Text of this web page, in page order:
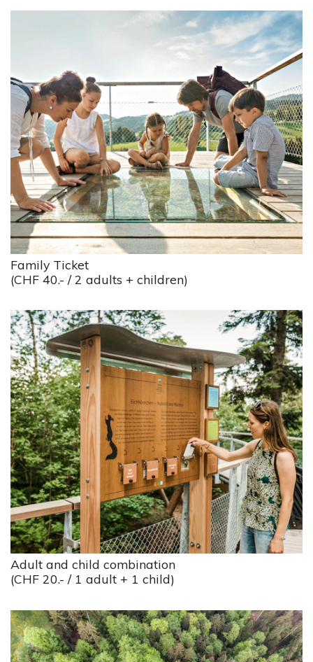
Family Ticket
(CHF 40.- / 2 adults + children)
Adult and child combination
(CHF 20.- / 1 adult + 1 child)